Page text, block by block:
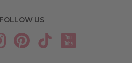
FOLLOW US